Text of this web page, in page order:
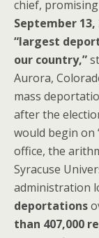
chief,
September 13,
“largest
our country,”
Aurora,
mass
after the
would begin on
office, the
Syracuse
administration
deportations
than 407,000